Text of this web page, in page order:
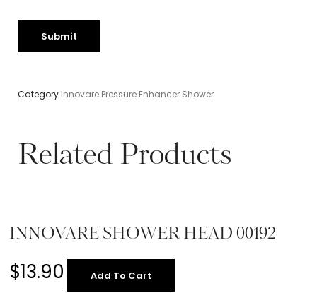
Category Innovare Pressure Enhancer Shower
Related Products
INNOVARE SHOWER HEAD 00192
$13.90 Add To Cart